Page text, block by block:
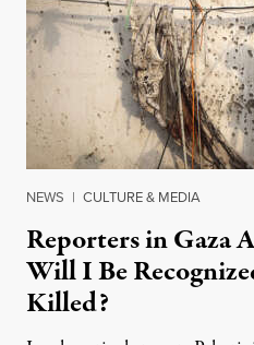
NEWS | CULTURE & MEDIA
Reporters in Gaza
Will I Be
Killed?